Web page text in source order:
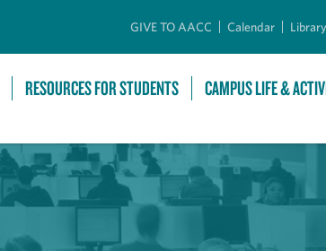
GIVE TO AACC Calendar Library
RESOURCES FOR STUDENTS CAMPUS LIFE &